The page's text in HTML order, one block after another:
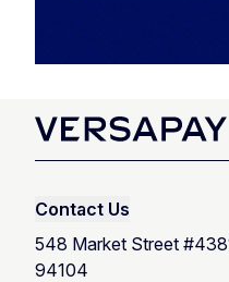
Contact Us
548 Market Street
94104